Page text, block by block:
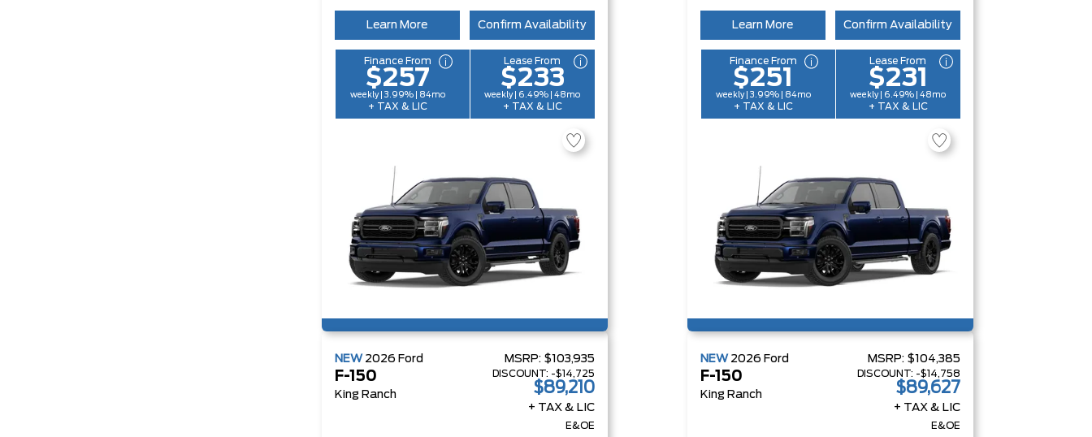
Learn More Confirm Availability
Finance From
$257
weekly | 3.99% | 84mo
+ TAX & LIC
Lease From
$233
weekly | 6.49% | 48mo
+ TAX & LIC
Learn More Confirm Availability
Finance From
$251
weekly | 3.99% | 84mo
+ TAX & LIC
Lease From
$231
weekly | 6.49% | 48mo
+ TAX & LIC
NEW 2026 Ford
F-150
King Ranch
MSRP: $103,935
DISCOUNT: -$14,725
$89,210
+ TAX & LIC
E&OE
NEW 2026 Ford
F-150
King Ranch
MSRP: $104,385
DISCOUNT: -$14,758
$89,627
+ TAX & LIC
E&OE